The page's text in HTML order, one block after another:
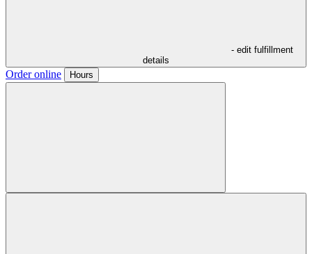
- edit fulfillment
details
Order online Hours